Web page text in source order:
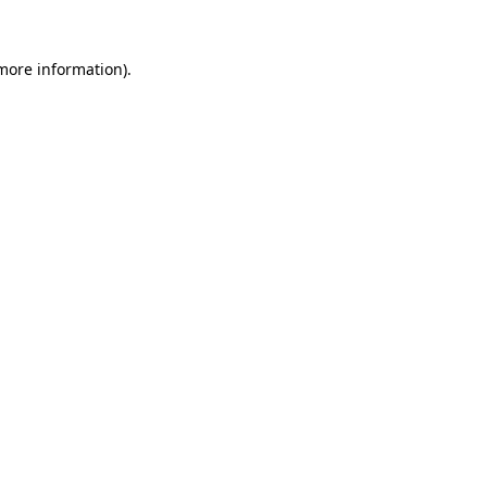
information).